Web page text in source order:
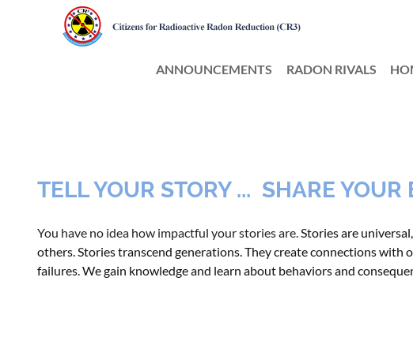
ANNOUNCEMENTS RADON RIVALS
TELL YOUR STORY ... SHARE YOUR
You have no idea how impactful your stories are. Stories are
others . Stories transcend generations. They create connections
failures. We gain knowledge and learn about behaviors and